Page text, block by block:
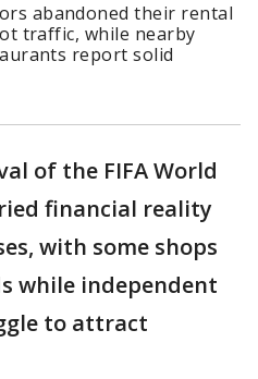
abandoned their rental
traffic, while nearby
report solid
of the FIFA World
financial reality
with some shops
while independent
to attract